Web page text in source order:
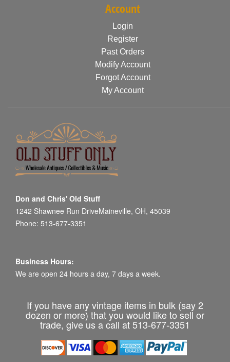
Account
Login
Register
Past Orders
Modify Account
Forgot Account
My Account
Don and Chris' Old Stuff
1242 Shawnee Run DriveMaineville, OH, 45039
Phone: 513-677-3351
Business Hours:
We are open 24 hours a day, 7 days a week.
If you have any vintage items in bulk (say 2
dozen or more) that you would like to sell or
trade, give us a call at 513-677-3351